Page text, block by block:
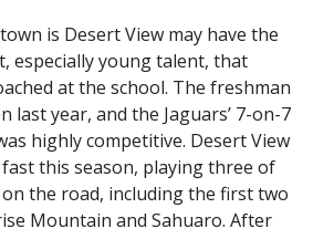
is Desert View may have the
especially young talent, that
at the school. The freshman
last year, and the Jaguars’ 7-on-7
highly competitive. Desert View
this season, playing three of
the road, including the first two
Mountain and Sahuaro. After